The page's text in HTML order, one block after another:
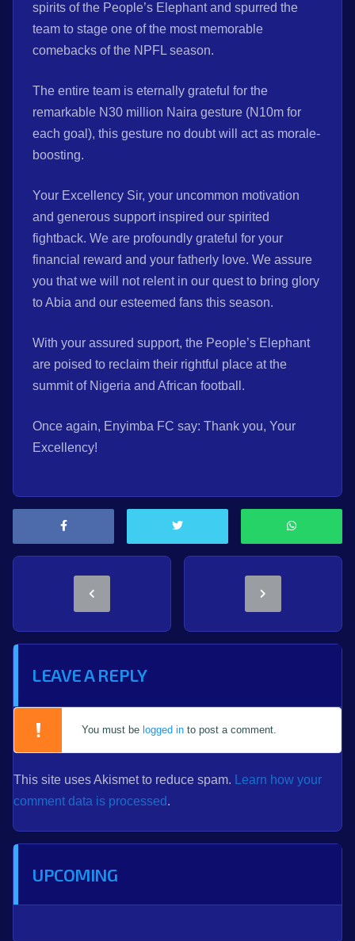
spirits of the People’s Elephant and spurred the
team to stage one of the most memorable
comebacks of the NPFL season.
The entire team is eternally grateful for the
remarkable N30 million Naira gesture (N10m for
each goal), this gesture no doubt will act as morale-
boosting.
Your Excellency Sir, your uncommon motivation
and generous support inspired our spirited
fightback. We are profoundly grateful for your
financial reward and your fatherly love. We assure
you that we will not relent in our quest to bring glory
to Abia and our esteemed fans this season.
With your assured support, the People’s Elephant
are poised to reclaim their rightful place at the
summit of Nigeria and African football.
Once again, Enyimba FC say: Thank you, Your
Excellency!
LEAVE A REPLY
You must be logged in to post a comment.
This site uses Akismet to reduce spam.
Learn how your
comment data is processed.
UPCOMING